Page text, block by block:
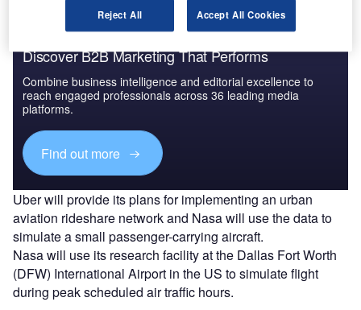
Discover B2B Marketing That Performs
Combine business intelligence and editorial excellence to
reach engaged professionals across 36 leading media
platforms.
Find out more
Uber will provide its plans for implementing an urban
aviation rideshare network and Nasa will use the data to
simulate a small passenger-carrying aircraft.
Nasa will use its research facility at the Dallas Fort Worth
(DFW) International Airport in the US to simulate flight
during peak scheduled air traffic hours.
Reject All Accept All Cookies